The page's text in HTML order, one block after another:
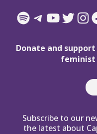
Spotify
Telegram
YouTube
Donate and
feminist
Subscribe to our
the latest about